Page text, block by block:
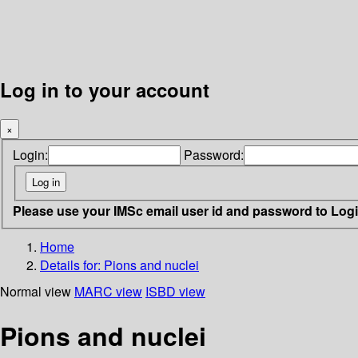
Log in to your account
×
Login: Password:
Please use your IMSc email user id and password to
Home
Details for: Pions and nuclei
Normal view MARC view ISBD view
Pions and nuclei